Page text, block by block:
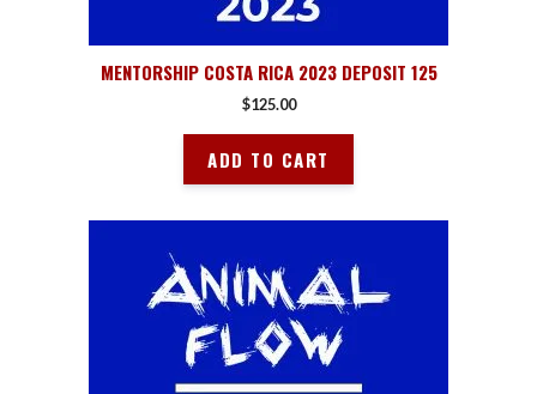
MENTORSHIP COSTA RICA 2023 DEPOSIT 125
$125.00
ADD TO CART